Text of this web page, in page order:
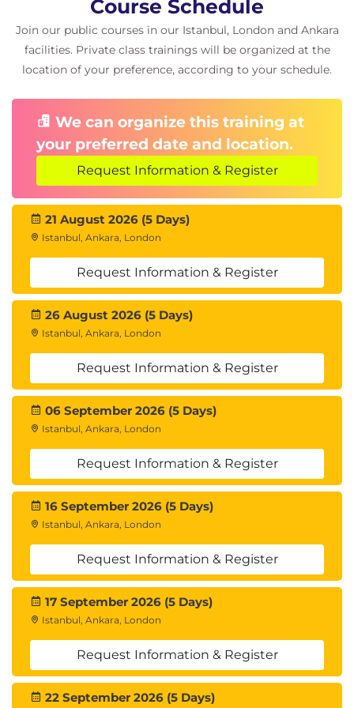
Templates for day 0
Templates for day N operations
IP Transits
How to connect the Fabric Sites to the
Considerations for a SD-Access Border
Node Design
BGP Hand-Off Between Border and
Fusion
Fabric Domains
Understanding Fabric Domains and Sites
Using Default LAN Fabric Domain
Creating Additional Fabric Domains and
Sites
Adding Nodes
Adding Fabric Edge Nodes
Adding Control Plane Nodes
Adding Border Nodes
Module 6: SDA – Assurance
Overview of DNA Assurance
Cisco DNA Center Assurance- Use Cases
Examples
Network Health & Device 360
Client Health & Client 360
Application Health & Application 360
Cisco SD- Application Visibility Control (AVC) on
DNA-Center
Proactive troubleshooting using Sensors
Module 7: Cisco SD-Access Distributed Campus
Design
Introduction to Cisco SD-Access Distributed
Campus Design – The Advantage?
Fabric Domain vs Fabric Site
SD-Access Transits:
Course Schedule
Join our public courses in our Istanbul, London and Ankara
facilities. Private class trainings will be organized at the
location of your preference, according to your schedule.
We can organize this training at
your preferred date and location.
Request Information & Register
21 August 2026 (5 Days)
Istanbul, Ankara, London
Request Information & Register
26 August 2026 (5 Days)
Istanbul, Ankara, London
Request Information & Register
06 September 2026 (5 Days)
Istanbul, Ankara, London
Request Information & Register
16 September 2026 (5 Days)
Istanbul, Ankara, London
Request Information & Register
17 September 2026 (5 Days)
Istanbul, Ankara, London
Request Information & Register
22 September 2026 (5 Days)